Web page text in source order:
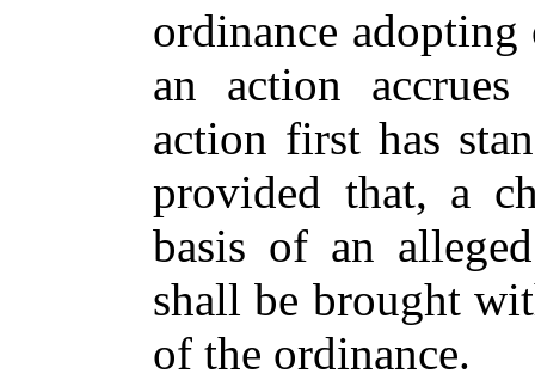
ordinance
an action
action first has
provided that, a
basis of an
shall be brought
of the ordinance.